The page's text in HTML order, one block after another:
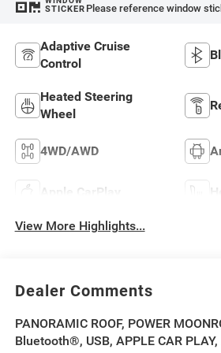
STICKER Please reference window
Adaptive Cruise
Control
Heated Steering
Wheel
4WD/AWD
Apple CarPlay
View More Highlights...
Dealer Comments
PANORAMIC ROOF, POWER
Bluetooth®, USB, APPLE CAR PLAY,